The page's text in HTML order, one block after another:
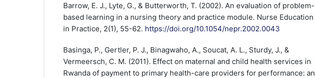
Barrow, E. J., Lyte, G., & Butterworth, T. (2002). An evaluation of problem-
based learning in a nursing theory and practice module. Nurse Education
in Practice, 2(1), 55-62. https://doi.org/10.1054/nepr.2002.0043
Basinga, P., Gertler, P. J., Binagwaho, A., Soucat, A. L., Sturdy, J., &
Vermeersch, C. M. (2011). Effect on maternal and child health services in
Rwanda of payment to primary health-care providers for performance: an